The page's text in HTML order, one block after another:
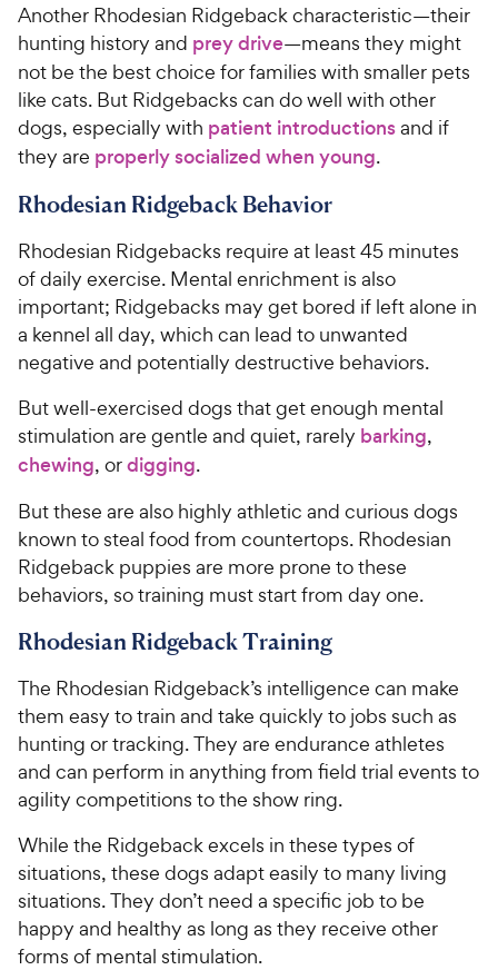
Another Rhodesian Ridgeback characteristic—their
hunting history and prey drive—means they might
not be the best choice for families with smaller pets
like cats. But Ridgebacks can do well with other
dogs, especially with patient introductionsand if
they are properly socialized when young.
Rhodesian Ridgeback Behavior
Rhodesian Ridgebacks require at least 45 minutes
of daily exercise. Mental enrichment is also
important; Ridgebacks may get bored if left alone in
a kennel all day, which can lead to unwanted
negative and potentially destructive behaviors.
But well-exercised dogs that get enough mental
stimulation are gentle and quiet, rarely barking,
chewing, ordigging.
But these are also highly athletic and curious dogs
known to steal food from countertops. Rhodesian
Ridgeback puppies are more prone to these
behaviors, so training must start from day one.
Rhodesian Ridgeback Training
The Rhodesian Ridgeback’s intelligence can make
them easy to train and take quickly to jobs such as
hunting or tracking. They are endurance athletes
and can perform in anything from field trial events to
agility competitions to the show ring.
While the Ridgeback excels in these types of
situations, these dogs adapt easily to many living
situations. They don’t need a specific job to be
happy and healthy as long as they receive other
forms of mental stimulation.